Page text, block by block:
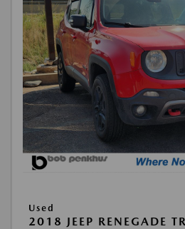
Used
2018 JEEP RENEGADE